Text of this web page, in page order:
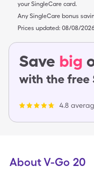
your SingleCare card.
Any SingleCare bonus
Prices updated: 08/08/
Save big
with the free
4.8
About V-Go 20